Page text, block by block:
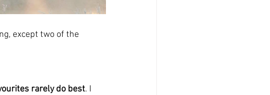
except two of the
rarely do best. I